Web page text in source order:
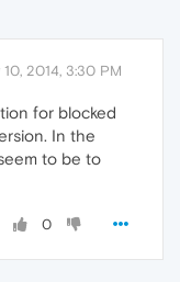
10, 2014, 3:30 PM
for blocked
In the
to be to
0